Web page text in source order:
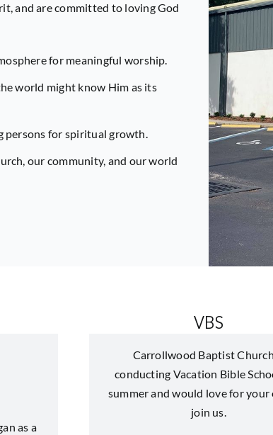
and are committed to loving God
for meaningful worship.
world might know Him as its
persons for spiritual growth.
our community, and our world
as a
VBS
Carrollwood Baptist
conducting Vacation Bible
summer and would love for your
join us.